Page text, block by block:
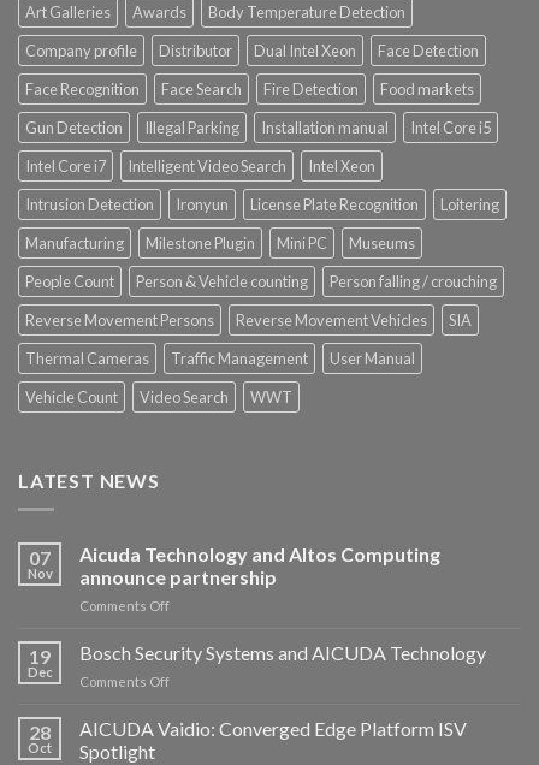
Product System SSD / HDD
Art Galleries
Awards
Body Temperature Detection
Company profile
Distributor Dual Intel Xeon
Face Detection
Face Recognition
Face Search Fire Detection
Food markets
Gun Detection
Illegal Parking Installation manual
Intel Core i5
Intel Core i7
Intelligent Video Search
Intel Xeon
Intrusion Detection
Ironyun License Plate Recognition
Loitering
Manufacturing
Milestone Plugin Mini PC
Museums
People Count
Person & Vehicle counting
Person falling / crouching
Reverse Movement Persons
Reverse Movement Vehicles
SIA
Thermal Cameras
Traffic Management
User Manual
Vehicle Count
Video Search WWT
LATEST NEWS
07
Nov
Aicuda Technology and Altos Computing
announce partnership
Comments Offon
Technology
announce
19
Dec
Bosch Security Systems and AICUDA Technology
Comments Offon
Security
28
Oct
AICUDA Vaidio: Converged Edge Platform ISV
Spotlight